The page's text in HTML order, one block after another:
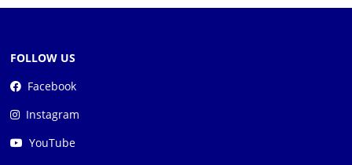
FOLLOW US
Facebook
Instagram
YouTube